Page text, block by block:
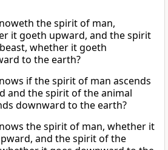
the spirit of man,
it goeth upward, and the spirit
whether it goeth
to the earth?
if the spirit of man ascends
and the spirit of the animal
downward to the earth?
the spirit of man, whether it
and the spirit of the